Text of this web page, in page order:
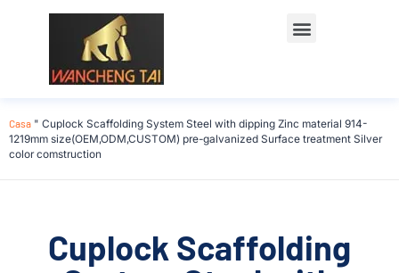
Casa " Cuplock Scaffolding System Steel with dipping Zinc material 914-
1219mm size(OEM,ODM,CUSTOM) pre-galvanized Surface treatment Silver
color comstruction
Cuplock Scaffolding